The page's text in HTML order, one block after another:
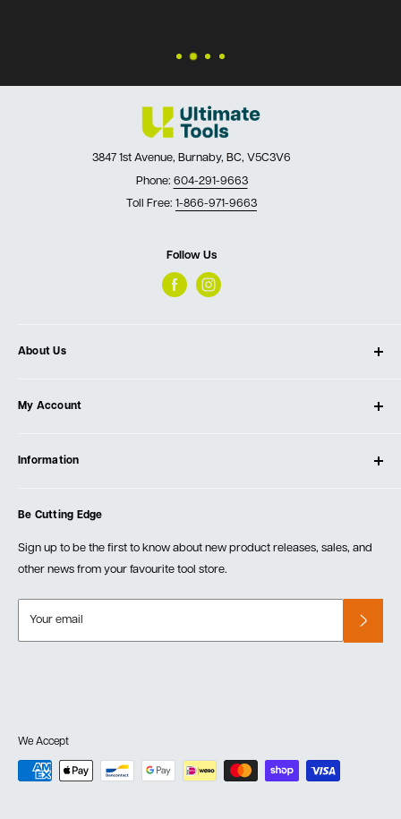
3847 1st Avenue, Burnaby, BC, V5C3V6
Phone: 604-291-9663
Toll Free: 1-866-971-9663
Follow Us
About Us
Our Store
Testimonials
Events
My Account
Create Account
Information
Order Fulfillment Policies
Returns & Warranty
Be Cutting Edge
Sign up to be the first to know about new product releases, sales, and
other news from your favourite tool store.
Your email
We Accept